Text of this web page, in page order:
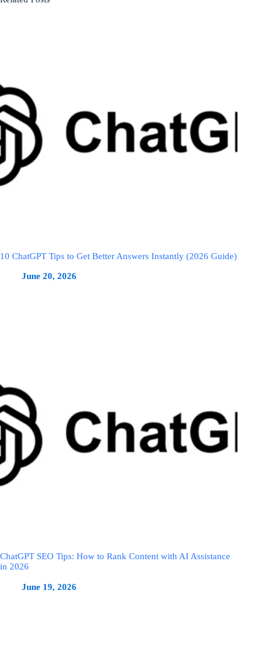
10 ChatGPT Tips to Get Better Answers Instantly (2026 Guide)
June 20, 2026
ChatGPT SEO Tips: How to Rank Content with AI Assistance
in 2026
June 19, 2026